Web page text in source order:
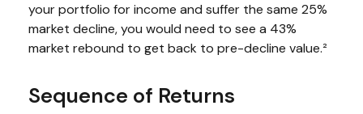
your portfolio for income and suffer the same 25%
market decline, you would need to see a 43%
market rebound to get back to pre-decline value.²
Sequence of Returns